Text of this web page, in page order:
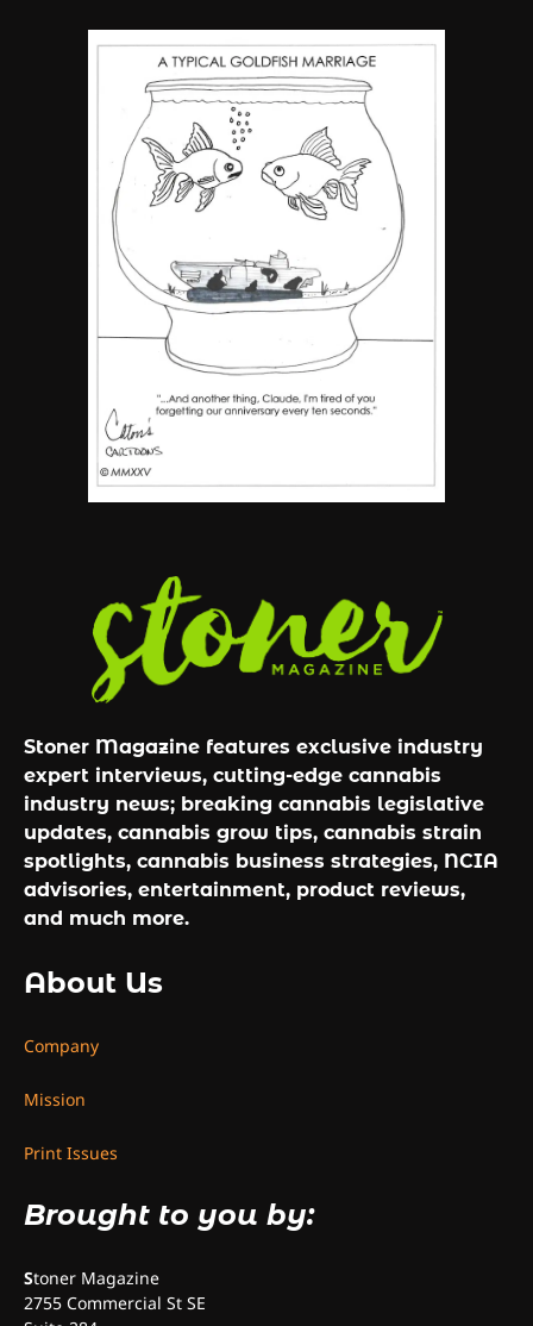
By JenZ
The Ultimate Stoner Playlist
By SM Staff
Name Your Pet… Cannabis
Style
By JenZ
Stoner Magazine features exclusive industry
expert interviews, cutting-edge cannabis
industry news; breaking cannabis legislative
updates, cannabis grow tips, cannabis strain
spotlights, cannabis business strategies, NCIA
advisories, entertainment, product reviews,
and much more.
About Us
Company
Mission
Print Issues
Brought to you by:
Stoner Magazine
2755 Commercial St SE